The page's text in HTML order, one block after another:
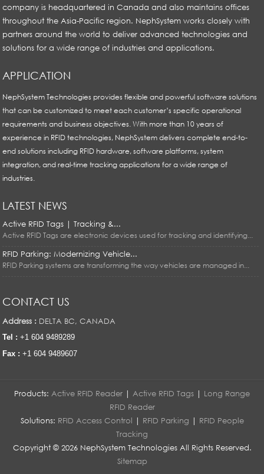
company is headquartered in Canada and also maintains offices
throughout the Asia-Pacific region. NephSystem works closely with
partners around the world to deliver advanced technologies and
solutions for a wide range of industries and applications.
APPLICATION
NephSystem Technologies provides flexible and powerful software solutions
that can be customized to meet each customer’s specific operational
requirements and business objectives. With more than 10 years of
experience in RFID technologies, NephSystem delivers complete end-to-
end solutions including RFID hardware, software platforms, system
integration, and real-time tracking applications for a wide range of
industries.
LATEST NEWS
Active RFID Tags | Tracking &...
Active RFID Tags are electronic devices used for tracking and identifying...
RFID Parking: Modernizing Vehicle...
RFID Parking systems are transforming the way vehicles are managed in...
CONTACT US
Address : DELTA BC, CANADA
Tel : +1 604 9489289
Fax : +1 604 9489607
Products: Active RFID Reader | Active RFID Tags | Long Range
RFID Reader
Solutions: RFID Access Control | RFID Parking | RFID People
Tracking
Copyright © 2026 NephSystem Technologies All Rights Reserved.
Sitemap